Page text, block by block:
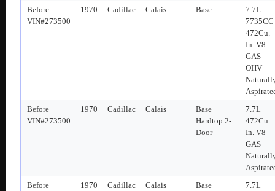
Before
VIN#273500
1970 Cadillac Calais Base
7.7L
7735CC
472Cu.
In. V8
GAS
OHV
Before
VIN#273500
1970 Cadillac Calais
Base
Hardtop 2-
Door
7.7L
472Cu.
In. V8
GAS
Before
1970 Cadillac Calais
Base
7.7L